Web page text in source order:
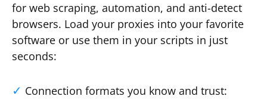
for web scraping, automation, and anti-detect
browsers. Load your proxies into your favorite
software or use them in your scripts in just
seconds:
Connection formats you know and trust: